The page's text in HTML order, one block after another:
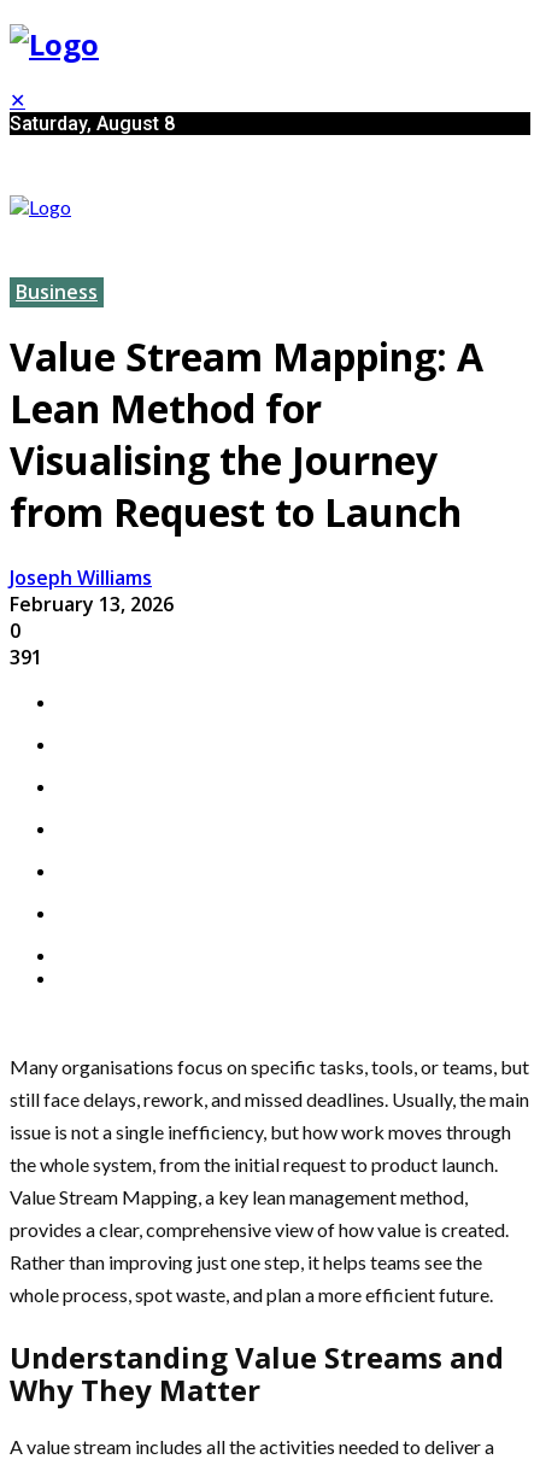
✕
Saturday, August 8
Business
Value Stream Mapping: A
Lean Method for
Visualising the Journey
from Request to Launch
Joseph Williams
February 13, 2026
0
391
Many organisations focus on specific tasks, tools, or teams, but
still face delays, rework, and missed deadlines. Usually, the main
issue is not a single inefficiency, but how work moves through
the whole system, from the initial request to product launch.
Value Stream Mapping, a key lean management method,
provides a clear, comprehensive view of how value is created.
Rather than improving just one step, it helps teams see the
whole process, spot waste, and plan a more efficient future.
Understanding Value Streams and
Why They Matter
A value stream includes all the activities needed to deliver a